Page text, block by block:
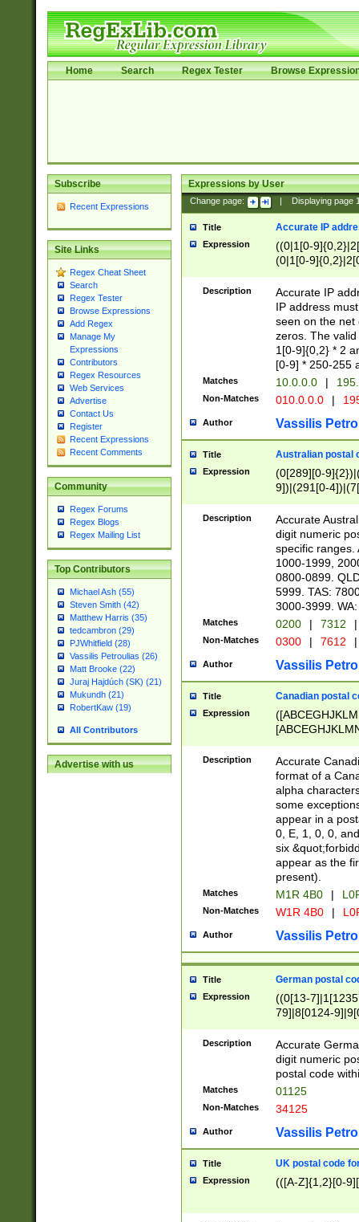
Home Search Regex Tester Browse
Subscribe
Recent Expressions
Site Links
Regex Cheat Sheet
Search
Regex Tester
Browse Expressions
Add Regex
Manage My
Expressions
Contributors
Regex Resources
Web Services
Advertise
Contact Us
Register
Recent Expressions
Recent Comments
Community
Regex Forums
Regex Blogs
Regex Mailing List
Top Contributors
Michael Ash (55)
Steven Smith (42)
Matthew Harris (35)
tedcambron (29)
PJWhitfield (28)
Vassilis Petroulias (26)
Matt Brooke (22)
Juraj Hajdúch (SK) (21)
Mukundh (21)
RobertKaw (19)
All Contributors
Advertise with us
Expressions by User
Change page: Displaying page
Title Accurate IP
Expression
((0|1[0-
(0|1[0-
Description
Accurate IP
IP address
seen on the net
zeros. The
1[0-9]{0,2} * 2
[0-9] * 250-255
Matches 10.0.0.0 |
Non-Matches 010.0.0.0 |
Author Vassilis
Title Australian postal
Expression
(0[289][0-
9])|(291[0-
Description
Accurate
digit numeric
specific ranges.
1000-1999,
0800-0899.
5999. TAS:
3000-3999.
Matches 0200 | 7312 |
Non-Matches 0300 | 7612 |
Author Vassilis
Title Canadian postal
Expression
Description
Accurate
format of a
alpha
some
appear in a
0, E, 1, 0, 0,
six
appear as the
present).
Matches M1R 4B0 |
Non-Matches W1R 4B0 |
Author Vassilis
Title German postal
Expression
((0[13-
79]|8[0124-
9]|11[5-
Description
Accurate
digit numeric
postal code
Matches 01125
Non-Matches 34125
Author Vassilis
Title UK postal code
Expression (([A-Z]{1,2}[0-